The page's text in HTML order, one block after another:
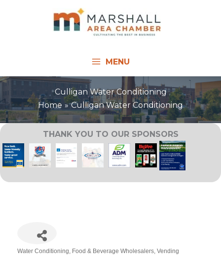
MENU
Culligan Water Conditioning
Home
Culligan Water Conditioning
THANK YOU TO OUR SPONSORS
Water Conditioning Food & Beverage Wholesalers Vending